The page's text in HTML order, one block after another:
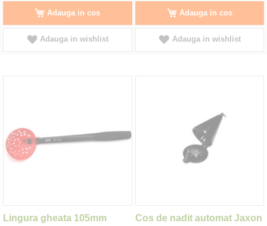
Adauga in cos
Adauga in wishlist
Adauga in cos
Adauga in wishlist
Lingura gheata 105mm Cos de nadit automat Jaxon